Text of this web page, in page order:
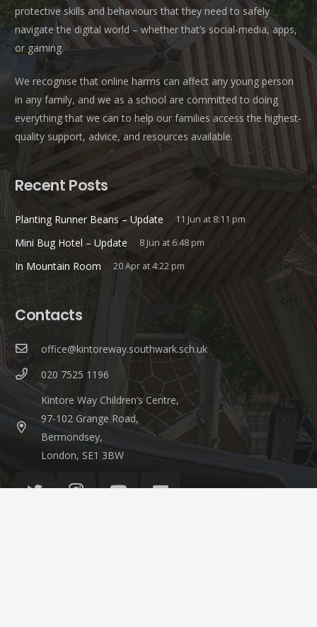
protective skills and behaviours that they need to safely
navigate the digital world – whether that’s social-media, apps,
or gaming.
We recognise that online harms can affect any young person
in any family, and we as a school are committed to doing
everything that we can to help our families access the highest-
quality support, advice, and resources available.
Recent Posts
Planting Runner Beans – Update 11 Jun at 8:11 pm
Mini Bug Hotel – Update 8 Jun at 6:48 pm
In Mountain Room 20 Apr at 4:22 pm
Contacts
office@kintoreway.southwark.sch.uk
020 7525 1196
Kintore Way Children’s Centre,
97-102 Grange Road,
Bermondsey,
London, SE1 3BW